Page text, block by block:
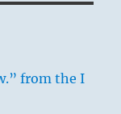
from the I